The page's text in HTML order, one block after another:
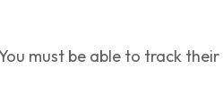
must be able to track their